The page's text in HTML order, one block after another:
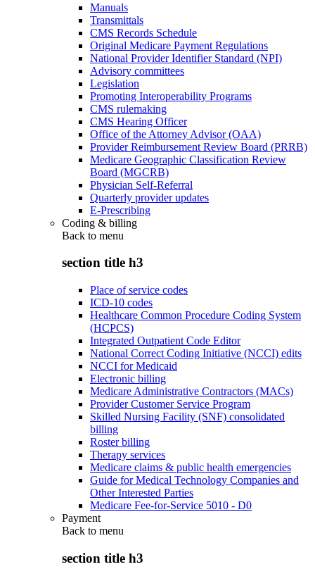
Manuals
Transmittals
CMS Records Schedule
Original Medicare Payment Regulations
National Provider Identifier Standard (NPI)
Advisory committees
Legislation
Promoting Interoperability Programs
CMS rulemaking
CMS Hearing Officer
Office of the Attorney Advisor (OAA)
Provider Reimbursement Review Board (PRRB)
Medicare Geographic Classification Review
Board (MGCRB)
Physician Self-Referral
Quarterly provider updates
E-Prescribing
Coding & billing
Back to menu
section title h3
Place of service codes
ICD-10 codes
Healthcare Common Procedure Coding System
(HCPCS)
Integrated Outpatient Code Editor
National Correct Coding Initiative (NCCI) edits
NCCI for Medicaid
Electronic billing
Medicare Administrative Contractors (MACs)
Provider Customer Service Program
Skilled Nursing Facility (SNF) consolidated
billing
Roster billing
Therapy services
Medicare claims & public health emergencies
Guide for Medical Technology Companies and
Other Interested Parties
Medicare Fee-for-Service 5010 - D0
Payment
Back to menu
section title h3